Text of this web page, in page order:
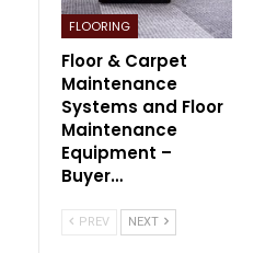
FLOORING
Floor & Carpet
Maintenance
Systems and Floor
Maintenance
Equipment –
Buyer…
PREV NEXT